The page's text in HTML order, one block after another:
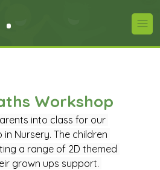
Workshop
into class for our
Nursery. The children
a range of 2D themed
grown ups support.